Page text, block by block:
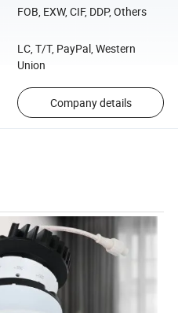
FOB, EXW, CIF, DDP, Others
LC, T/T, PayPal, Western
Union
Company details